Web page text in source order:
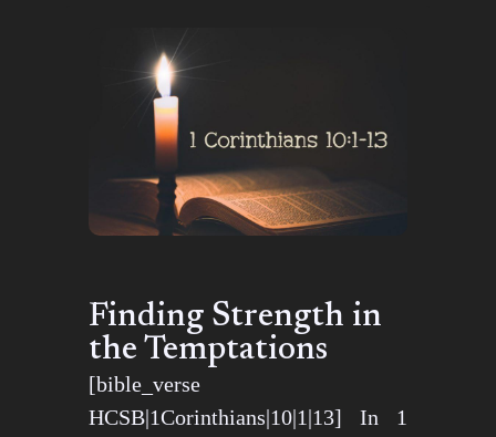
Finding Strength in
the Temptations
[bible_verse
HCSB|1Corinthians|10|1|13] In 1